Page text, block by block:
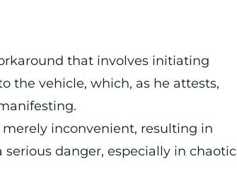
that involves initiating
the vehicle, which, as he attests,
inconvenient, resulting in
danger, especially in chaotic